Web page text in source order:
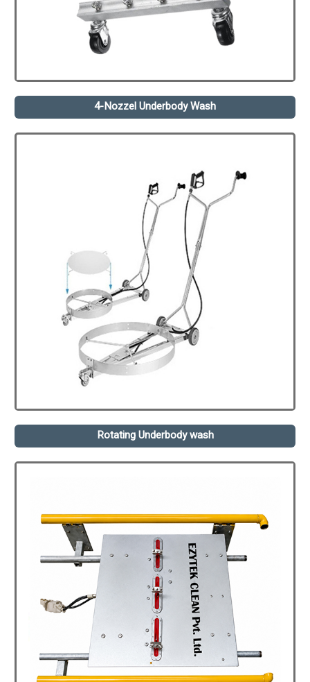
4-Nozzel Underbody Wash
Rotating Underbody wash